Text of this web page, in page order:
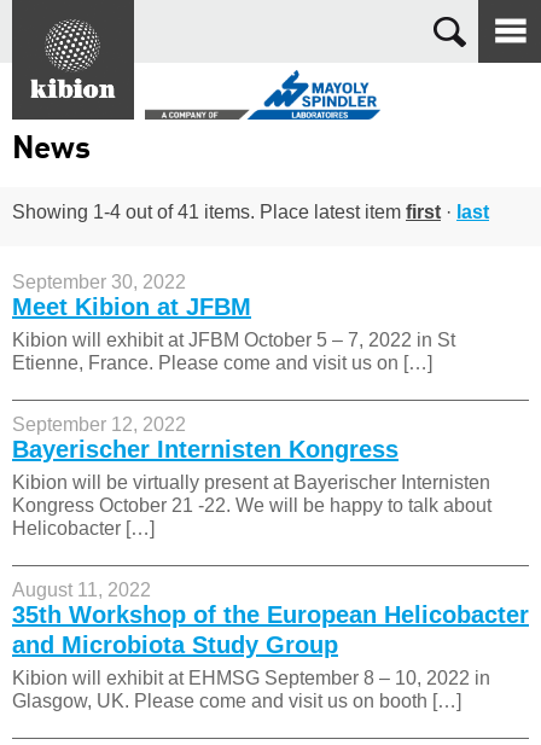
Search
News
Showing 1-4 out of 41 items. Place latest item first · last
September 30, 2022
Meet Kibion at JFBM
Kibion will exhibit at JFBM October 5 – 7, 2022 in St
Etienne, France. Please come and visit us on […]
September 12, 2022
Bayerischer Internisten Kongress
Kibion will be virtually present at Bayerischer Internisten
Kongress October 21 -22. We will be happy to talk about
Helicobacter […]
August 11, 2022
35th Workshop of the European Helicobacter
and Microbiota Study Group
Kibion will exhibit at EHMSG September 8 – 10, 2022 in
Glasgow, UK. Please come and visit us on booth […]